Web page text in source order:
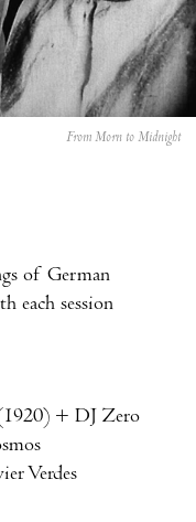
From Morn to Midnight
of German
each session
+ DJ Zero
Verdes